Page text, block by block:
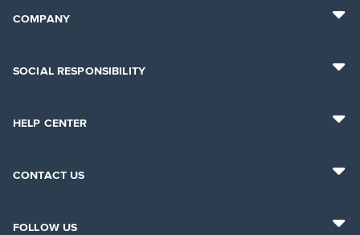
COMPANY
SOCIAL RESPONSIBILITY
HELP CENTER
CONTACT US
FOLLOW US